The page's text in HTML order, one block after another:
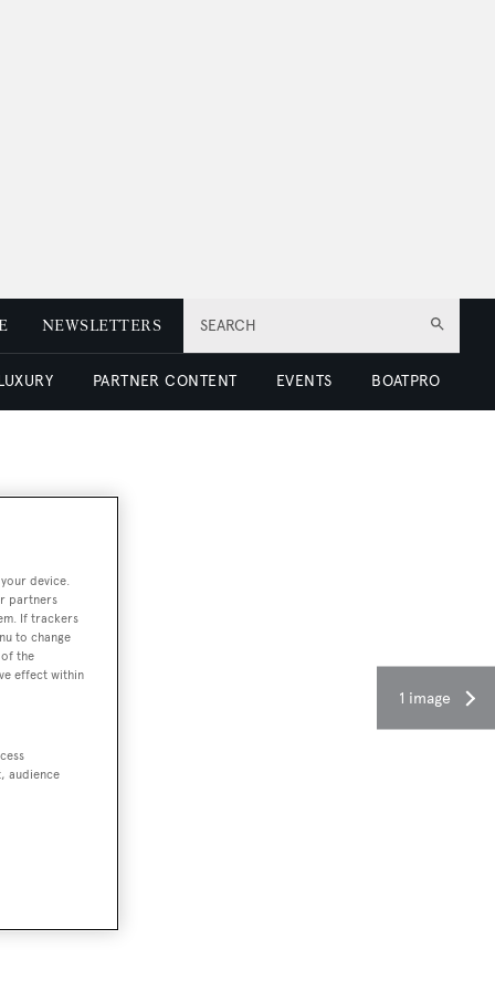
SEARCH
NEWSLETTERS
PARTNER CONTENT EVENTS BOATPRO
1 image
device.
partners
If trackers
to change
the
effect within
audience